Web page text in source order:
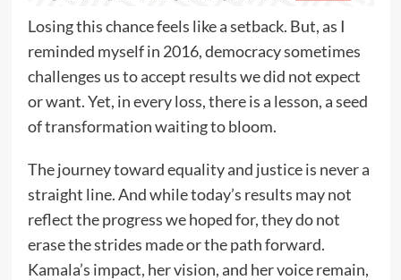
Losing this chance feels like a setback. But, as I
reminded myself in 2016, democracy sometimes
challenges us to accept results we did not expect
or want. Yet, in every loss, there is a lesson, a seed
of transformation waiting to bloom.
The journey toward equality and justice is never a
straight line. And while today’s results may not
reflect the progress we hoped for, they do not
erase the strides made or the path forward.
Kamala’s impact, her vision, and her voice remain,